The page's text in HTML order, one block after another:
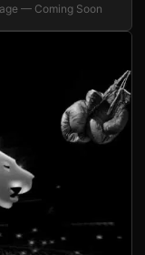
— Coming Soon